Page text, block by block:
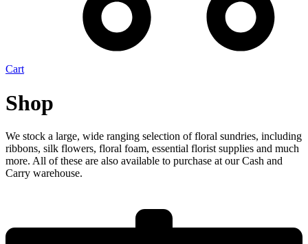
Cart
Shop
We stock a large, wide ranging selection of floral sundries, including
ribbons, silk flowers, floral foam, essential florist supplies and much
more. All of these are also available to purchase at our Cash and
Carry warehouse.